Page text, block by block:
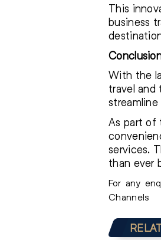
This
business
With the
travel and
As part of
services.
than ever
For any
Channels